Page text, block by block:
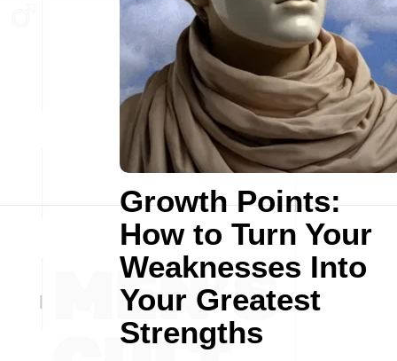
Growth Points:
How to Turn Your
Weaknesses Into
Your Greatest
Strengths